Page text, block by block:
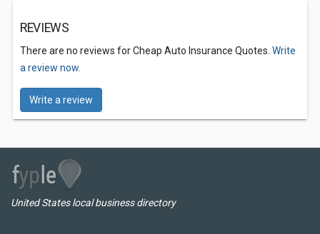
REVIEWS
There are no reviews for Cheap Auto Insurance Quotes. Write
a review now.
Write a review
United States local business directory